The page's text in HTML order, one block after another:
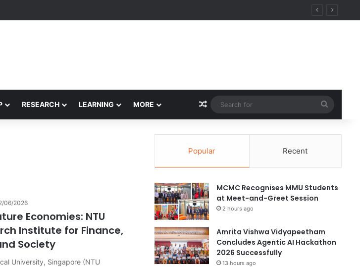
AI Hackathon 2026 Successfully
RESEARCH LEARNING MORE Random Article
for
06/2026
Economies: NTU
Institute for Finance,
Society
University, Singapore (NTU
Popular Recent
MCMC Recognises MMU Students
at Meet-and-Greet Session
2 hours ago
Amrita Vishwa Vidyapeetham
Concludes Agentic AI Hackathon
2026 Successfully
13 hours ago